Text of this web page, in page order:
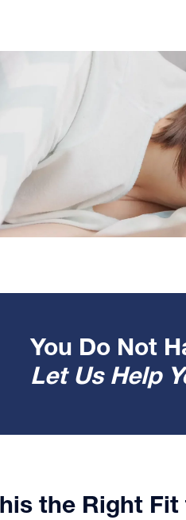
You Do Not
Let Us Help
the Right Fit